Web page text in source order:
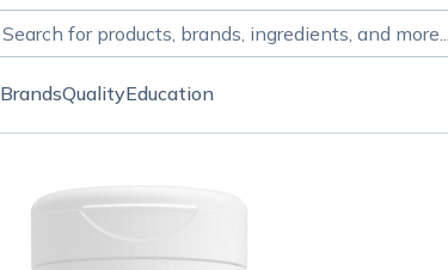
BrandsQualityEducation